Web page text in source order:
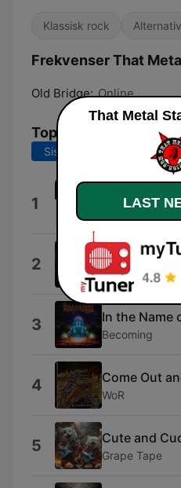
Klassisk rock
Frekvenser That
Old Bridge: Online
Topplåter
Siste 7 dager Siste
1 Glass City
2 The Ones
Osyron
3 In the Name
Becoming
4 Come Out
WoR
5 Cute and
Grape Tape
That Metal
LAST